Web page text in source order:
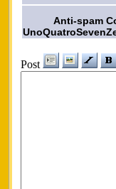
Anti-spam
Post